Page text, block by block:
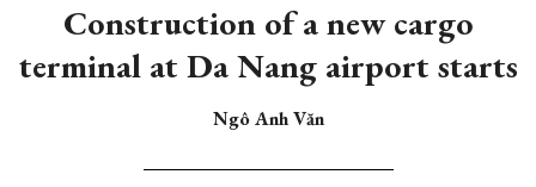
Construction of a new cargo
terminal at Da Nang airport starts
Ngô Anh Văn